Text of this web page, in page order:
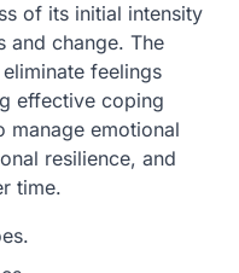
of its initial intensity
and change. The
feelings
effective coping
manage emotional
resilience, and
time.